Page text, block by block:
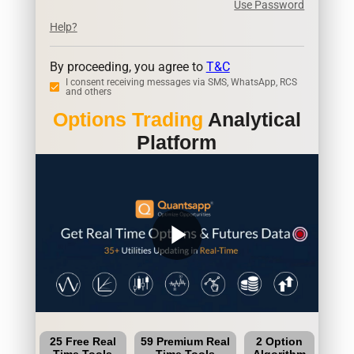
Use Password
Help?
By proceeding, you agree to T&C
I consent receiving messages via SMS, WhatsApp, RCS
and others
Options Trading Analytical
Platform
play_arrow
25 Free Real
59 Premium Real
2 Option